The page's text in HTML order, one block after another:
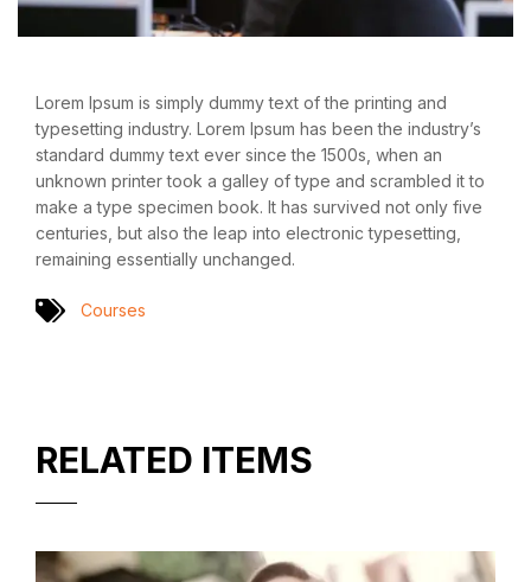
Lorem Ipsum is simply dummy text of the printing and
typesetting industry. Lorem Ipsum has been the industry’s
standard dummy text ever since the 1500s, when an
unknown printer took a galley of type and scrambled it to
make a type specimen book. It has survived not only five
centuries, but also the leap into electronic typesetting,
remaining essentially unchanged.
Courses
RELATED ITEMS